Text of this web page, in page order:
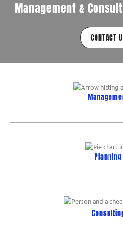
Management &
CONTACT
Planning